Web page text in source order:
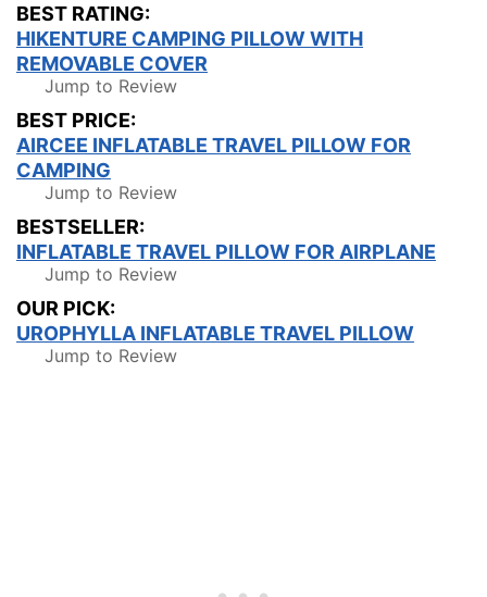
BEST RATING:
HIKENTURE CAMPING PILLOW WITH
REMOVABLE COVER
Jump to Review
BEST PRICE:
AIRCEE INFLATABLE TRAVEL PILLOW FOR
CAMPING
Jump to Review
BESTSELLER:
INFLATABLE TRAVEL PILLOW FOR AIRPLANE
Jump to Review
OUR PICK:
UROPHYLLA INFLATABLE TRAVEL PILLOW
Jump to Review